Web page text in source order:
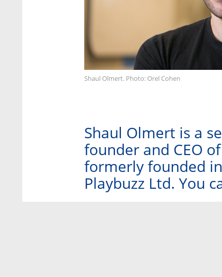
Shaul Olmert. Photo: Orel Cohen
Shaul Olmert is a
founder and CEO
formerly founded
Playbuzz Ltd. You